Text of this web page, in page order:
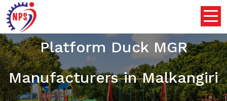
Platform Duck MGR
Manufacturers in Malkangiri